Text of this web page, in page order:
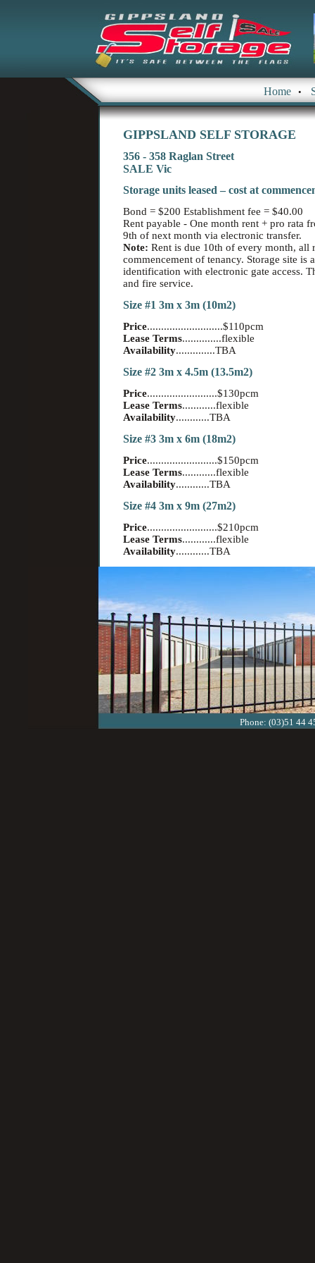
Home •
GIPPSLAND SELF STORAGE
356 - 358 Raglan Street
SALE Vic
Storage units leased – cost at
Bond = $200 Establishment fee = $40.00
Rent payable - One month rent + pro rata
9th of next month via electronic transfer.
Note: Rent is due 10th of every month, all
commencement of tenancy. Storage site is
identification with electronic gate access.
and fire service.
Size #1 3m x 3m (10m2)
Price...........................$110pcm
Lease Terms..............flexible
Availability..............TBA
Size #2 3m x 4.5m (13.5m2)
Price.........................$130pcm
Lease Terms............flexible
Availability............TBA
Size #3 3m x 6m (18m2)
Price.........................$150pcm
Lease Terms............flexible
Availability............TBA
Size #4 3m x 9m (27m2)
Price.........................$210pcm
Lease Terms............flexible
Availability............TBA
Phone: (03)51 44